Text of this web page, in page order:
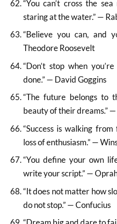
“You can’t cross the
staring at the water.” —
“Believe you can, and
Theodore Roosevelt
“Don’t stop when
done.” — David Goggins
“The future belongs to
beauty of their dreams.”
“Success is walking
loss of enthusiasm.” —
“You define your own
write your script.” —
“It does not matter how
do not stop.” — Confucius